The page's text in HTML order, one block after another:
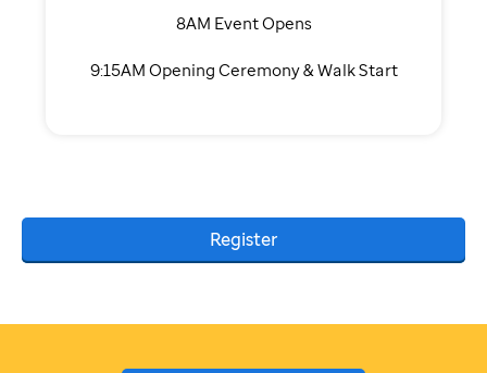
8AM Event Opens
9:15AM Opening Ceremony & Walk Start
Register